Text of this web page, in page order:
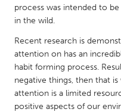
South Shore
Kuala Lumpur
NETHERLANDS
process was intended to
in the wild.
Recent research is
attention on has an
habit forming process.
negative things, then that
attention is a limited
positive aspects of our